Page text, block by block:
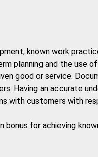
known work
planning and the use
good or service.
Having an accurate
with customers with
for achieving